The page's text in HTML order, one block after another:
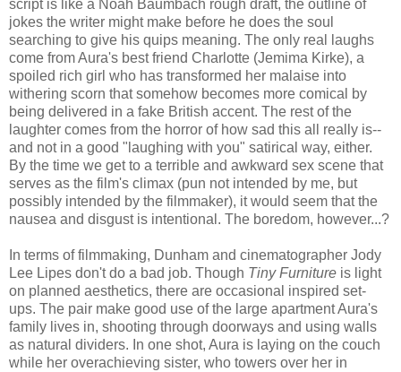
script is like a Noah Baumbach rough draft, the outline of
jokes the writer might make before he does the soul
searching to give his quips meaning. The only real laughs
come from Aura's best friend Charlotte (Jemima Kirke), a
spoiled rich girl who has transformed her malaise into
withering scorn that somehow becomes more comical by
being delivered in a fake British accent. The rest of the
laughter comes from the horror of how sad this all really is--
and not in a good "laughing with you" satirical way, either.
By the time we get to a terrible and awkward sex scene that
serves as the film's climax (pun not intended by me, but
possibly intended by the filmmaker), it would seem that the
nausea and disgust is intentional. The boredom, however...?
In terms of filmmaking, Dunham and cinematographer Jody
Lee Lipes don't do a bad job. Though Tiny Furniture is light
on planned aesthetics, there are occasional inspired set-
ups. The pair make good use of the large apartment Aura's
family lives in, shooting through doorways and using walls
as natural dividers. In one shot, Aura is laying on the couch
while her overachieving sister, who towers over her in